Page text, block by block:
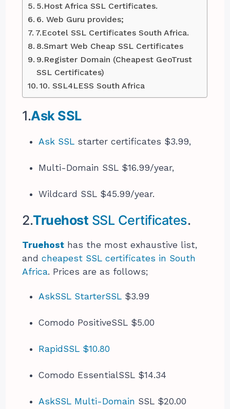
5.Host Africa SSL Certificates.
6. Web Guru provides;
7.Ecotel SSL Certificates South Africa.
8.Smart Web Cheap SSL Certificates
9.Register Domain (Cheapest GeoTrust
SSL Certificates)
10. SSL4LESS South Africa
1.Ask SSL
Ask SSL starter certificates $3.99,
Multi-Domain SSL $16.99/year,
Wildcard SSL $45.99/year.
2.Truehost SSL Certificates.
Truehost has the most exhaustive list,
andcheapest SSL certificates in South
Africa. Prices are as follows;
AskSSL StarterSSL $3.99
Comodo PositiveSSL $5.00
RapidSSL $10.80
Comodo EssentialSSL $14.34
AskSSL Multi-Domain SSL $20.00